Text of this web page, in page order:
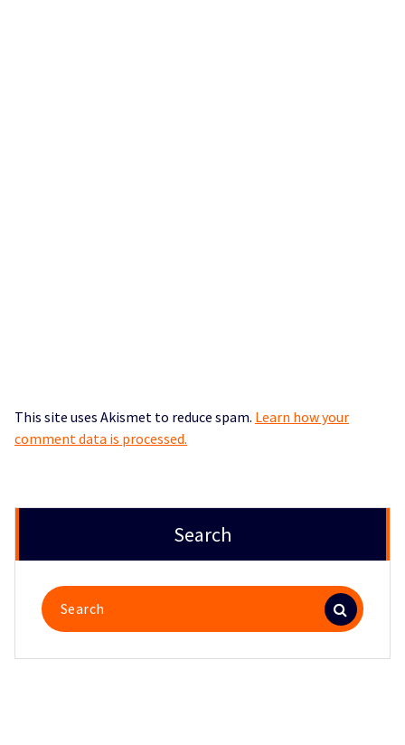
This site uses Akismet to reduce spam. Learn how your
comment data is processed.
Search
Search
for: